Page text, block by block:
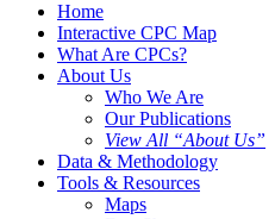
Home
Interactive CPC Map
What Are CPCs?
About Us
Who We Are
Our Publications
View All “About Us”
Data & Methodology
Tools & Resources
Maps